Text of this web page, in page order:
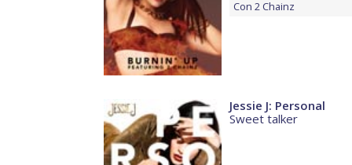
Con 2 Chainz
Jessie J: Personal
Sweet talker